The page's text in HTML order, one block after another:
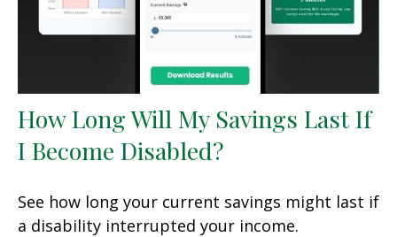
How Long Will My Savings Last If
I Become Disabled?
See how long your current savings might last if
a disability interrupted your income.